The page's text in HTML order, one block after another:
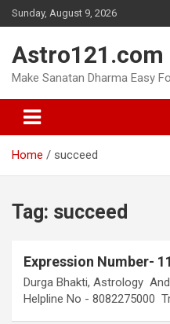
Skip
to
Sunday, August 9, 2026
Astro121.com
Make Sanatan Dharma Easy
Home succeed
Tag: succeed
Expression Number- 11
Durga Bhakti, Astrology
Helpline No - 8082275000